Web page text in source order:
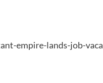
empire-lands-job-